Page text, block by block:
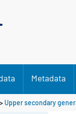
Metadata
> Upper secondary